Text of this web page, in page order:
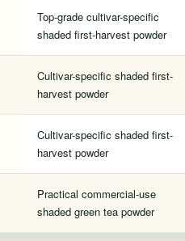
Top-grade cultivar-specific
shaded first-harvest powder
Cultivar-specific shaded first-
harvest powder
Cultivar-specific shaded first-
harvest powder
Practical commercial-use
shaded green tea powder